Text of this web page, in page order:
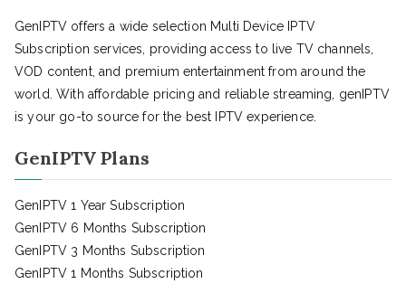
GenIPTV offers a wide selection Multi Device IPTV
Subscription services, providing access to live TV channels,
VOD content, and premium entertainment from around the
world. With affordable pricing and reliable streaming, genIPTV
is your go-to source for the best IPTV experience.
GenIPTV Plans
GenIPTV 1 Year Subscription
GenIPTV 6 Months Subscription
GenIPTV 3 Months Subscription
GenIPTV 1 Months Subscription